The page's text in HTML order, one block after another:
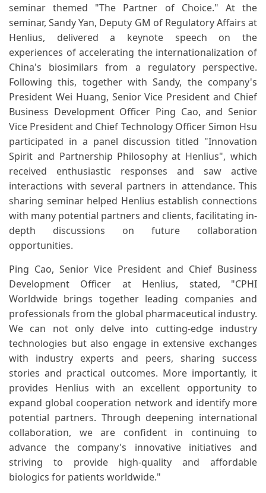
seminar themed "The Partner of Choice." At the
seminar, Sandy Yan, Deputy GM of Regulatory Affairs at
Henlius, delivered a keynote speech on the
experiences of accelerating the internationalization of
China's biosimilars from a regulatory perspective.
Following this, together with Sandy, the company's
President Wei Huang, Senior Vice President and Chief
Business Development Officer Ping Cao, and Senior
Vice President and Chief Technology Officer Simon Hsu
participated in a panel discussion titled "Innovation
Spirit and Partnership Philosophy at Henlius", which
received enthusiastic responses and saw active
interactions with several partners in attendance. This
sharing seminar helped Henlius establish connections
with many potential partners and clients, facilitating in-
depth discussions on future collaboration
opportunities.
Ping Cao, Senior Vice President and Chief Business
Development Officer at Henlius, stated, "CPHI
Worldwide brings together leading companies and
professionals from the global pharmaceutical industry.
We can not only delve into cutting-edge industry
technologies but also engage in extensive exchanges
with industry experts and peers, sharing success
stories and practical outcomes. More importantly, it
provides Henlius with an excellent opportunity to
expand global cooperation network and identify more
potential partners. Through deepening international
collaboration, we are confident in continuing to
advance the company's innovative initiatives and
striving to provide high-quality and affordable
biologics for patients worldwide."